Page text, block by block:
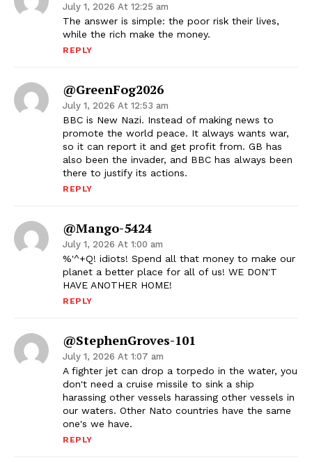
July 1, 2026 At 12:25 am
The answer is simple: the poor risk their lives,
while the rich make the money.
REPLY
@GreenFog2026
July 1, 2026 At 12:53 am
BBC is New Nazi. Instead of making news to
promote the world peace. It always wants war,
so it can report it and get profit from. GB has
also been the invader, and BBC has always been
there to justify its actions.
REPLY
@mango-5424
July 1, 2026 At 1:00 am
%'^+Q! idiots! Spend all that money to make our
planet a better place for all of us! WE DON'T
HAVE ANOTHER HOME!
REPLY
@StephenGroves-101
July 1, 2026 At 1:07 am
A fighter jet can drop a torpedo in the water, you
don't need a cruise missile to sink a ship
harassing other vessels harassing other vessels in
our waters. Other Nato countries have the same
one's we have.
REPLY